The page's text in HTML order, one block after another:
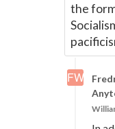
the